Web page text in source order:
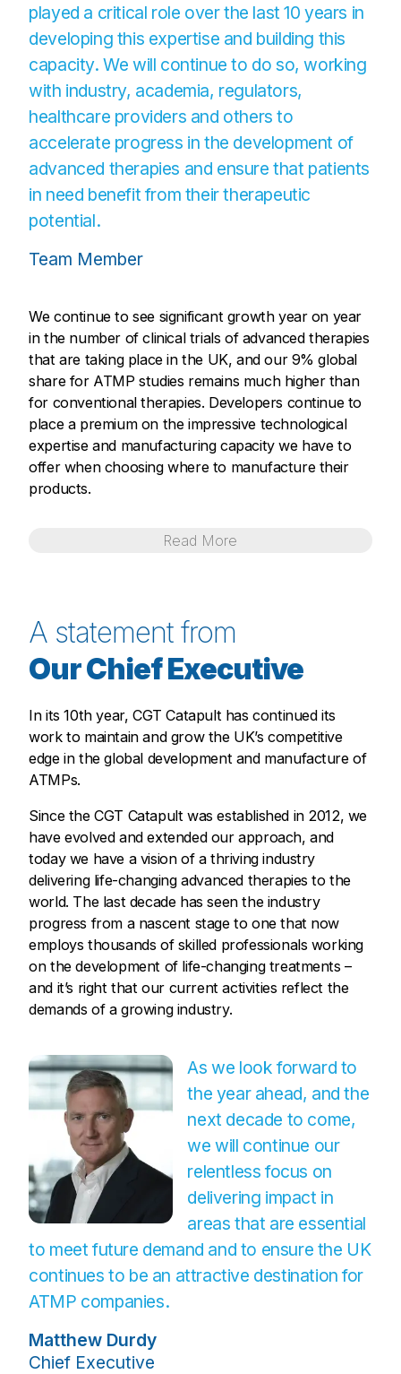
played a critical role over the last 10 years in
developing this expertise and building this
capacity. We will continue to do so, working
with industry, academia, regulators,
healthcare providers and others to
accelerate progress in the development of
advanced therapies and ensure that patients
in need benefit from their therapeutic
potential.
Team Member
We continue to see significant growth year on year
in the number of clinical trials of advanced therapies
that are taking place in the UK, and our 9% global
share for ATMP studies remains much higher than
for conventional therapies. Developers continue to
place a premium on the impressive technological
expertise and manufacturing capacity we have to
offer when choosing where to manufacture their
products.
Read More
A statement from
Our Chief Executive
In its 10th year, CGT Catapult has continued its
work to maintain and grow the UK’s competitive
edge in the global development and manufacture of
ATMPs.
Since the CGT Catapult was established in 2012, we
have evolved and extended our approach, and
today we have a vision of a thriving industry
delivering life-changing advanced therapies to the
world. The last decade has seen the industry
progress from a nascent stage to one that now
employs thousands of skilled professionals working
on the development of life-changing treatments –
and it’s right that our current activities reflect the
demands of a growing industry.
As we look forward to
the year ahead, and the
next decade to come,
we will continue our
relentless focus on
delivering impact in
areas that are essential
to meet future demand and to ensure the UK
continues to be an attractive destination for
ATMP companies.
Matthew Durdy
Chief Executive